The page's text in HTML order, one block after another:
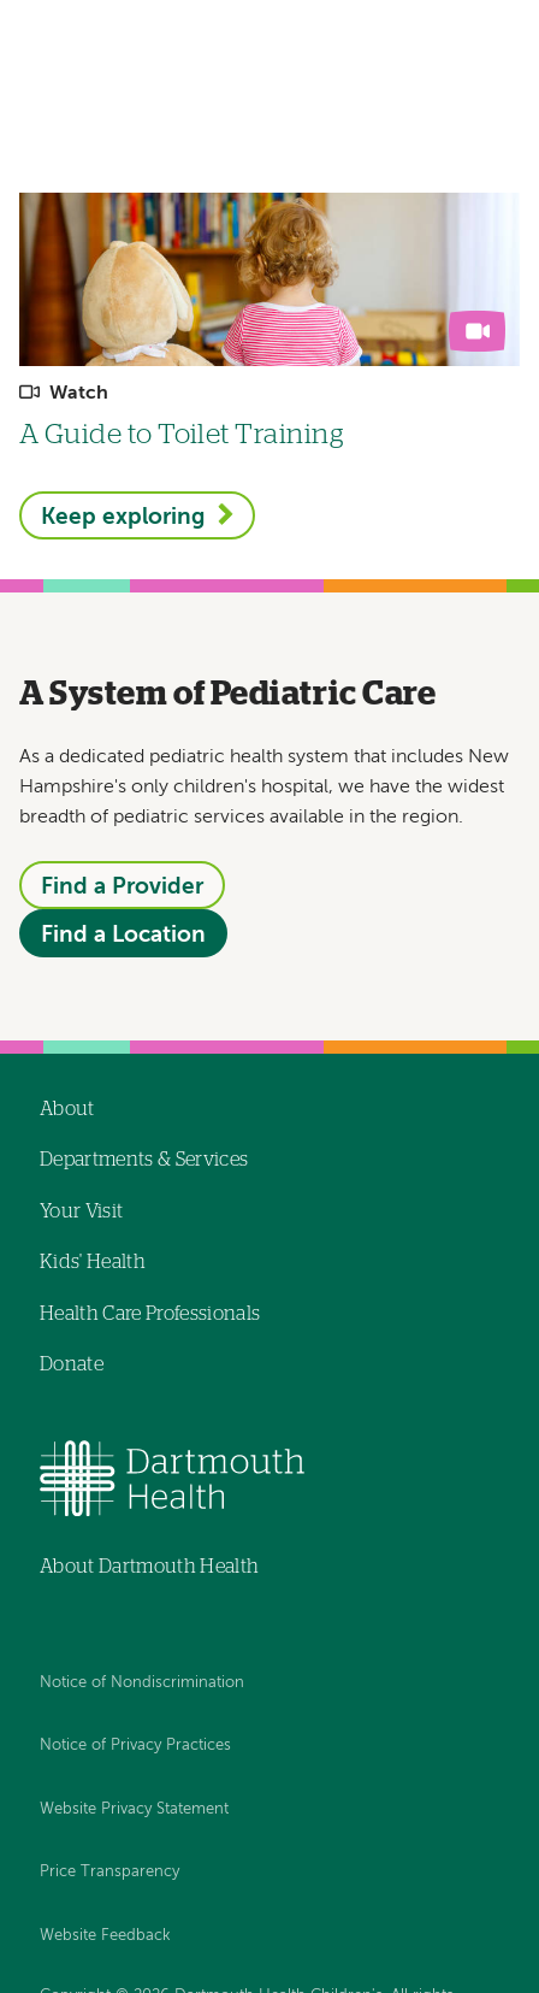
Watch
A Guide to Toilet Training
Keep exploring
A System of Pediatric Care
As a dedicated pediatric health system that includes New
Hampshire's only children's hospital, we have the widest
breadth of pediatric services available in the region.
Find a Provider
Find a Location
navigation
About
Departments & Services
Your Visit
Kids' Health
Health Care Professionals
Donate
About Dartmouth Health
Notice of Nondiscrimination
Notice of Privacy Practices
Website Privacy Statement
Price Transparency
Website Feedback